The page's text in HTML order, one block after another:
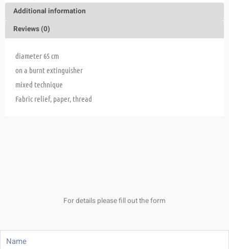
Additional information
Reviews (0)
diameter 65 cm
on a burnt extinguisher
mixed technique
Fabric relief, paper, thread
For details please fill out the form
Name